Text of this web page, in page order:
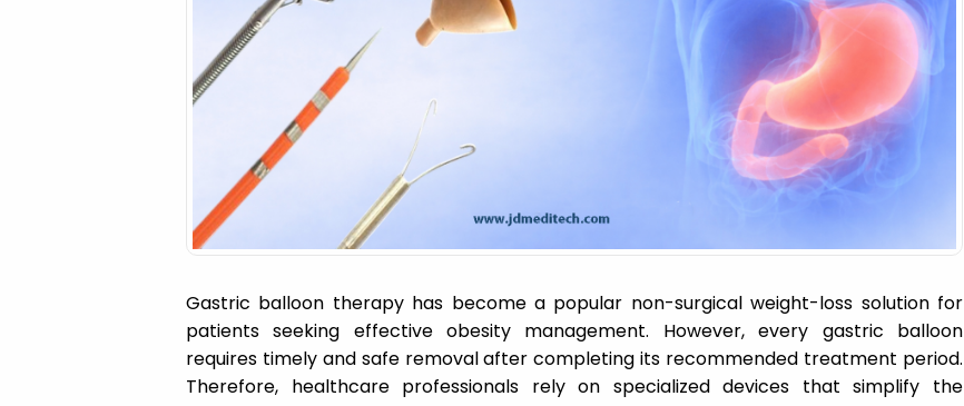
Gastric balloon therapy has become a popular non-surgical weight-loss solution for
patients seeking effective obesity management. However, every gastric balloon
requires timely and safe removal after completing its recommended treatment period.
Therefore, healthcare professionals rely on specialized devices that simplify the